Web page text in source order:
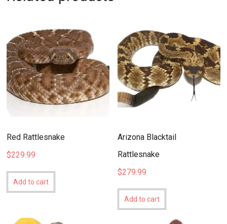
Red Rattlesnake
$229.99
Add to cart
Arizona Blacktail
Rattlesnake
$279.99
Add to cart